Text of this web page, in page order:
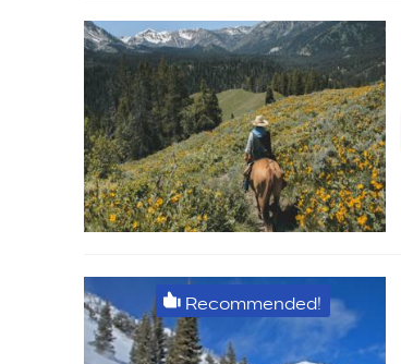
Recommended!